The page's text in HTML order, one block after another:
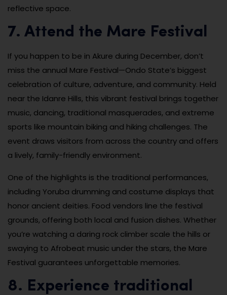
reflective space.
7. Attend the Mare Festival
If you happen to be in Akure during December, don’t
miss the annual Mare Festival—Ondo State’s biggest
celebration of culture, adventure, and community. Held
near the Idanre Hills, this vibrant festival brings together
music, dancing, traditional masquerades, and extreme
sports like mountain biking and hiking challenges. The
event draws visitors from across the country and offers
a lively, family-friendly environment.
One of the highlights is the traditional performances,
including Yoruba drumming and costume displays that
honor ancient deities. Food vendors line the festival
grounds, offering both local and fusion dishes. Whether
you’re watching a daring rock climber scale the hills or
swaying to Afrobeat music under the stars, the Mare
Festival guarantees unforgettable memories.
8. Experience traditional